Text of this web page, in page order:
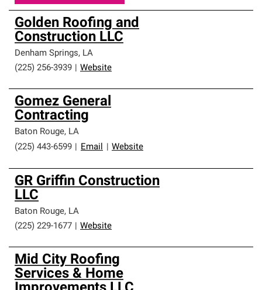
Golden Roofing and
Construction LLC
Denham Springs, LA
(225) 256-3939
Website
Gomez General
Contracting
Baton Rouge, LA
(225) 443-6599
Email Website
GR Griffin Construction
LLC
Baton Rouge, LA
(225) 229-1677
Website
Mid City Roofing
Services & Home